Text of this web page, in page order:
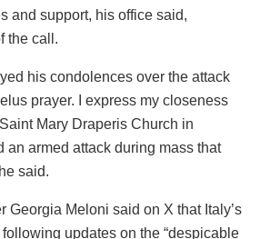
and support, his office said,
the call.
his condolences over the attack
prayer. I express my closeness
Mary Draperis Church in
an armed attack during mass that
said.
Georgia Meloni said on X that Italy’s
updates on the “despicable